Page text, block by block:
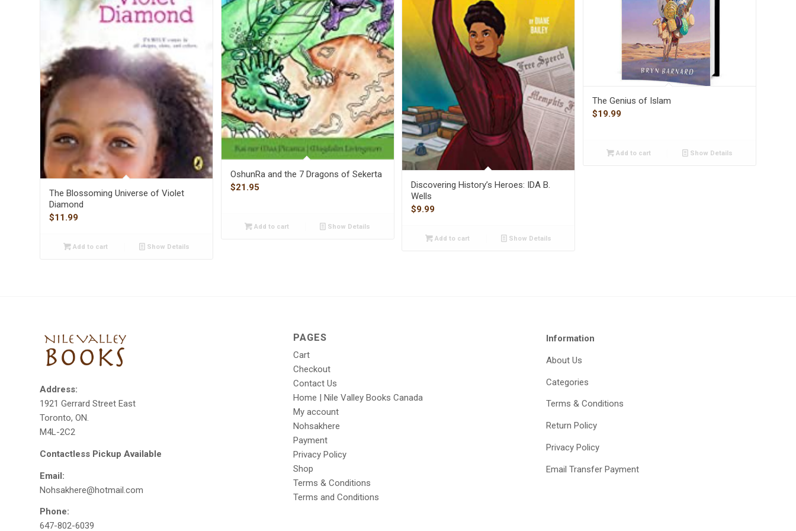
The Blossoming Universe of Violet
Diamond
$11.99
Add to cart Show Details
OshunRa and the 7 Dragons of Sekerta
$21.95
Add to cart Show Details
Discovering History’s Heroes: IDA B.
Wells
$9.99
Add to cart Show Details
The Genius of Islam
$19.99
Add to cart Show Details
Address:
1921 Gerrard Street East
Toronto, ON.
M4L-2C2
Contactless Pickup Available
Email:
Nohsakhere@hotmail.com
Phone:
647-802-6039
PAGES
Cart
Checkout
Contact Us
Home | Nile Valley Books Canada
My account
Nohsakhere
Payment
Privacy Policy
Shop
Terms & Conditions
Terms and Conditions
Information
About Us
Categories
Terms & Conditions
Return Policy
Privacy Policy
Email Transfer Payment